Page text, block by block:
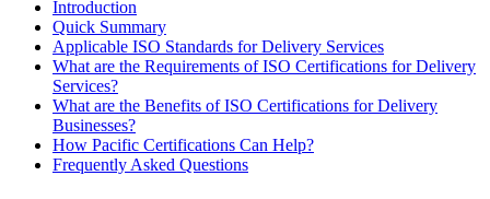
Introduction
Quick Summary
Applicable ISO Standards for Delivery Services
What are the Requirements of ISO Certifications for Delivery
Services?
What are the Benefits of ISO Certifications for Delivery
Businesses?
How Pacific Certifications Can Help?
Frequently Asked Questions